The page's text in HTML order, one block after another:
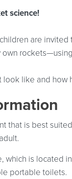
science!
are
own
like and how
that is best
which is located
portable toilets.